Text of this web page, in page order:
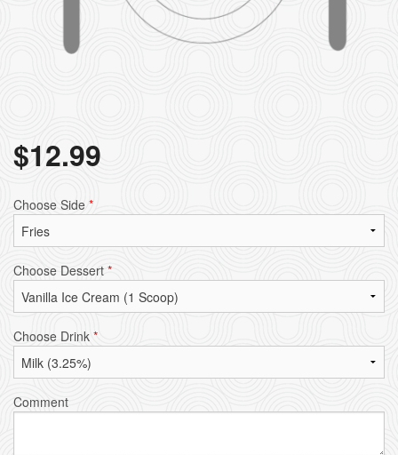
$12.99
Choose Side *
Choose Dessert *
Choose Drink *
Comment